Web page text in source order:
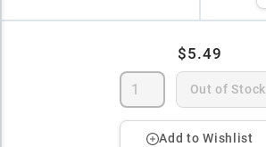
$5.49
Out of Stock
Add to Wishlist